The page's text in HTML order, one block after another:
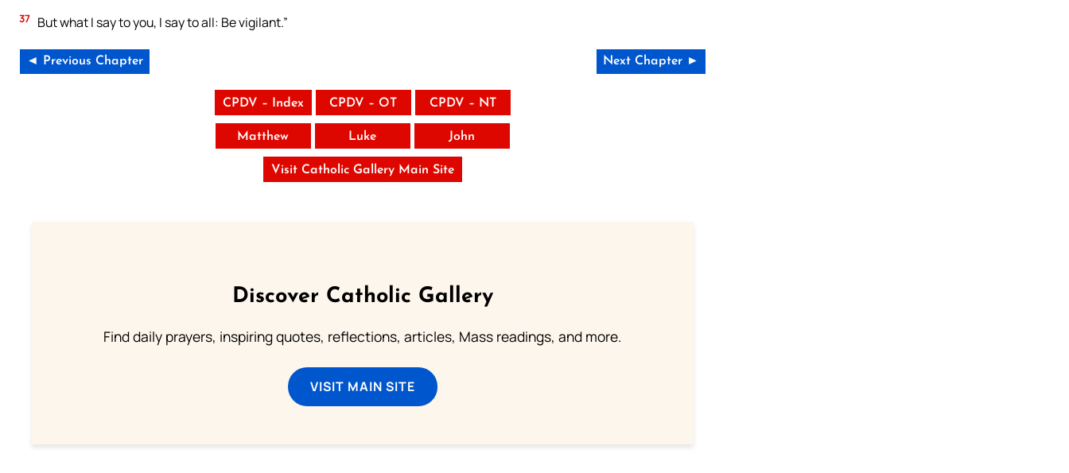
37 But what I say to you, I say to all: Be vigilant.”
◄ Previous Chapter Next Chapter ►
CPDV – Index CPDV – OT CPDV – NT
Matthew Luke John
Visit Catholic Gallery Main Site
Discover Catholic Gallery
Find daily prayers, inspiring quotes, reflections, articles, Mass readings, and more.
VISIT MAIN SITE